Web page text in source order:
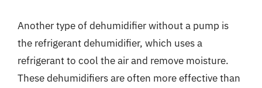
Another type of dehumidifier without a pump is
the refrigerant dehumidifier, which uses a
refrigerant to cool the air and remove moisture.
These dehumidifiers are often more effective than